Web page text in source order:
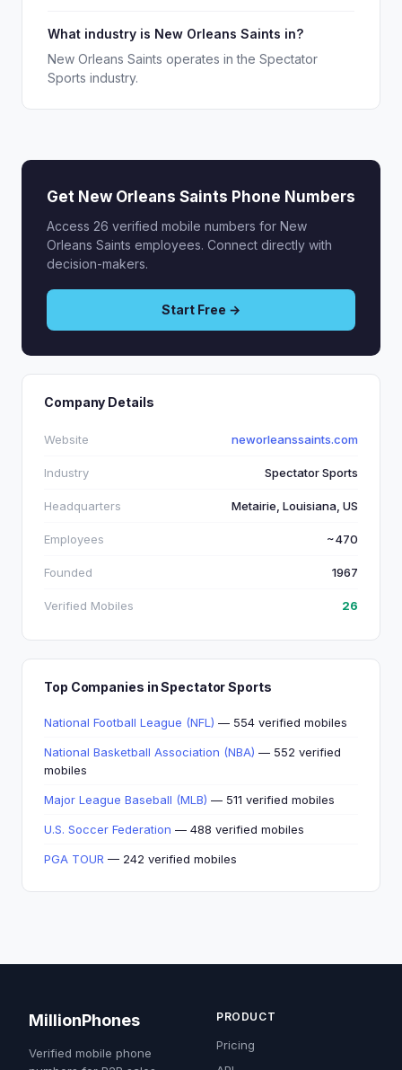
What industry is New Orleans Saints in?
New Orleans Saints operates in the Spectator
Sports industry.
Get New Orleans Saints Phone Numbers
Access 26 verified mobile numbers for New
Orleans Saints employees. Connect directly with
decision-makers.
Start Free →
Company Details
Website neworleanssaints.com
Industry Spectator Sports
Headquarters Metairie, Louisiana, US
Employees ~470
Founded 1967
Verified Mobiles 26
Top Companies in Spectator Sports
National Football League (NFL) — 554 verified mobiles
National Basketball Association (NBA) — 552 verified
mobiles
Major League Baseball (MLB) — 511 verified mobiles
U.S. Soccer Federation — 488 verified mobiles
PGA TOUR — 242 verified mobiles
MillionPhones
Verified mobile phone
PRODUCT
Pricing